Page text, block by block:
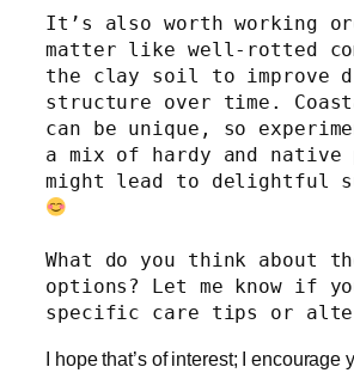
It’s also worth working
matter like well-rotted
the clay soil to improve
structure over time.
can be unique, so
a mix of hardy and native
might lead to delightful
What do you think about
options? Let me know if
specific care tips or
I hope that’s of interest; I encourage